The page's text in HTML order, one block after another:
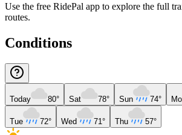
Use the free RidePal app to explore the full
routes.
Conditions
Today 80° Sat 78° Sun 74°
Tue 72° Wed 71° Thu 57°